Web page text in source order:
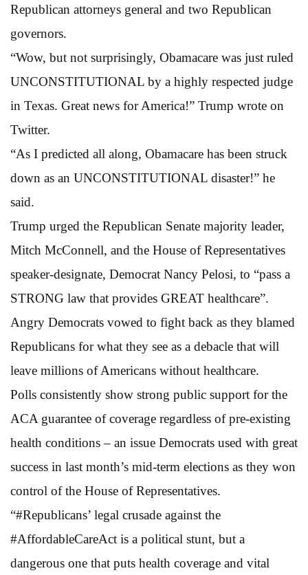
Republican attorneys general and two Republican
governors.
“Wow, but not surprisingly, Obamacare was just ruled
UNCONSTITUTIONAL by a highly respected judge
in Texas. Great news for America!” Trump wrote on
Twitter.
“As I predicted all along, Obamacare has been struck
down as an UNCONSTITUTIONAL disaster!” he
said.
Trump urged the Republican Senate majority leader,
Mitch McConnell, and the House of Representatives
speaker-designate, Democrat Nancy Pelosi, to “pass a
STRONG law that provides GREAT healthcare”.
Angry Democrats vowed to fight back as they blamed
Republicans for what they see as a debacle that will
leave millions of Americans without healthcare.
Polls consistently show strong public support for the
ACA guarantee of coverage regardless of pre-existing
health conditions – an issue Democrats used with great
success in last month’s mid-term elections as they won
control of the House of Representatives.
“#Republicans’ legal crusade against the
#AffordableCareAct is a political stunt, but a
dangerous one that puts health coverage and vital